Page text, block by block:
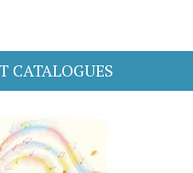
CATALOGUES